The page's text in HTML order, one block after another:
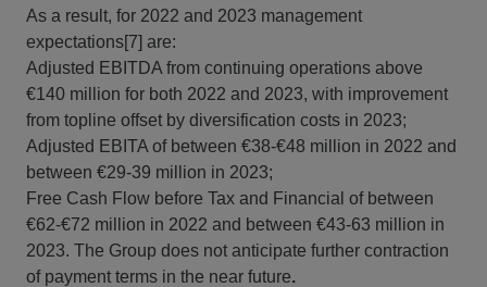
As a result, for 2022 and 2023 management
expectations[7] are:
Adjusted EBITDA from continuing operations above
€140 million for both 2022 and 2023, with improvement
from topline offset by diversification costs in 2023;
Adjusted EBITA of between €38-€48 million in 2022 and
between €29-39 million in 2023;
Free Cash Flow before Tax and Financial of between
€62-€72 million in 2022 and between €43‑63 million in
2023. The Group does not anticipate further contraction
of payment terms in the near future.